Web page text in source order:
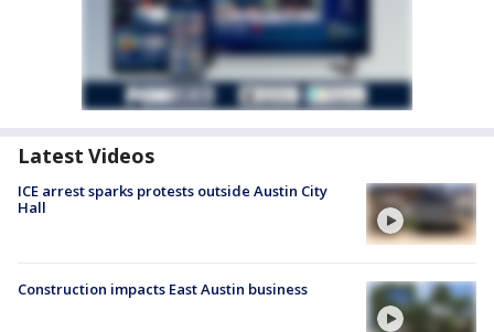
Latest Videos
ICE arrest sparks protests outside Austin City
Hall
Construction impacts East Austin business